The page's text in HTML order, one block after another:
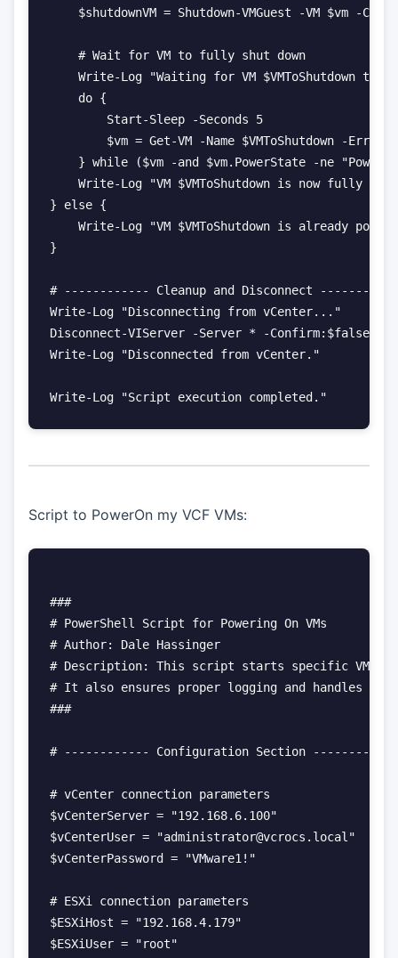
$shutdownVM = Shutdown-VMGuest -VM $vm -
    # Wait for VM to fully shut down
Write-Log "Waiting for VM $VMToShutdown to
    do {
        Start-Sleep -Seconds 5
$vm = Get-VM -Name $VMToShutdown -
} while ($vm -and $vm.PowerState -ne
Write-Log "VM $VMToShutdown is now fully
} else {
Write-Log "VM $VMToShutdown is already
}
# ------------ Cleanup and Disconnect
Write-Log "Disconnecting from vCenter..."
Disconnect-VIServer -Server * -Confirm:$false
Write-Log "Disconnected from vCenter."
Script to PowerOn my VCF VMs:
###
# PowerShell Script for Powering On VMs
# Author: Dale Hassinger
# Description: This script starts specific VMs on
# It also ensures proper logging and handles
###
# ------------ Configuration Section ------------
# vCenter connection parameters
$vCenterServer = "192.168.6.100"
$vCenterUser = "administrator@vcrocs.local"
$vCenterPassword = "VMware1!"
# ESXi connection parameters
$ESXiHost = "192.168.4.179"
$ESXiUser = "root"